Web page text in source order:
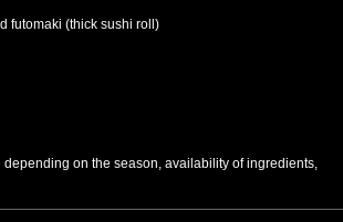
futomaki (thick sushi roll)
on the season, availability of ingredients,
の店舗情報をシェアする